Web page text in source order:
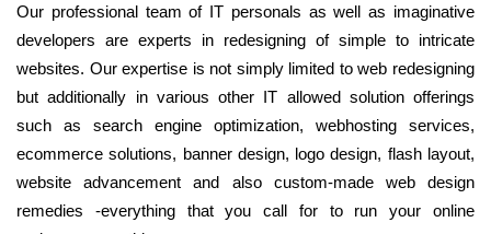
Our professional team of IT personals as well as imaginative
developers are experts in redesigning of simple to intricate
websites. Our expertise is not simply limited to web redesigning
but additionally in various other IT allowed solution offerings
such as search engine optimization, webhosting services,
ecommerce solutions, banner design, logo design, flash layout,
website advancement and also custom-made web design
remedies -everything that you call for to run your online